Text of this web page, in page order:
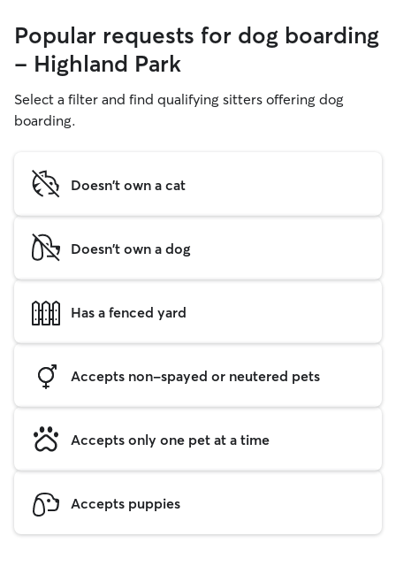
Popular requests for dog boarding
- Highland Park
Select a filter and find qualifying sitters offering dog
boarding.
Doesn't own a cat
Doesn't own a dog
Has a fenced yard
Accepts non-spayed or neutered pets
Accepts only one pet at a time
Accepts puppies